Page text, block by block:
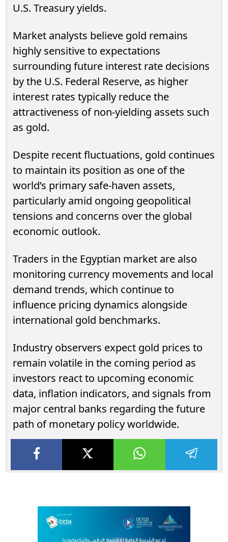
U.S. Treasury yields.
Market analysts believe gold remains
highly sensitive to expectations
surrounding future interest rate decisions
by the U.S. Federal Reserve, as higher
interest rates typically reduce the
attractiveness of non-yielding assets such
as gold.
Despite recent fluctuations, gold continues
to maintain its position as one of the
world’s primary safe-haven assets,
particularly amid ongoing geopolitical
tensions and concerns over the global
economic outlook.
Traders in the Egyptian market are also
monitoring currency movements and local
demand trends, which continue to
influence pricing dynamics alongside
international gold benchmarks.
Industry observers expect gold prices to
remain volatile in the coming period as
investors react to upcoming economic
data, inflation indicators, and signals from
major central banks regarding the future
path of monetary policy worldwide.